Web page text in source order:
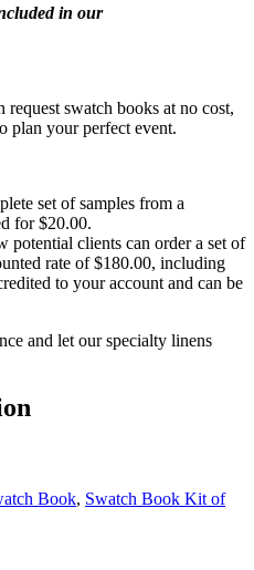
in our
swatch books at no cost,
plan your perfect event.
set of samples from a
for $20.00.
potential clients can order a set of
rate of $180.00, including
to your account and can be
and let our specialty linens
Book, Swatch Book Kit of